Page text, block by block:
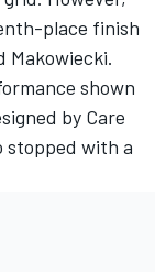
place finish
Makowiecki.
shown
by Care
stopped with a